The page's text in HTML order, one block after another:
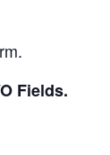
Fields.